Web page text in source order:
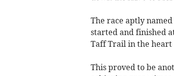
The race aptly
started and finished
Taff Trail in the heart
This proved to be